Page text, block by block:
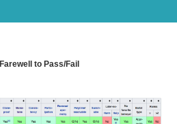
Farewell to Pass/Fail